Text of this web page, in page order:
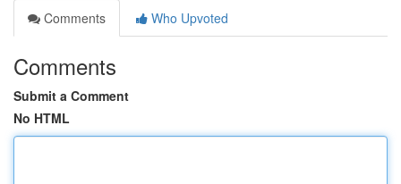
Comments
Who Upvoted
Comments
Submit a Comment
No HTML